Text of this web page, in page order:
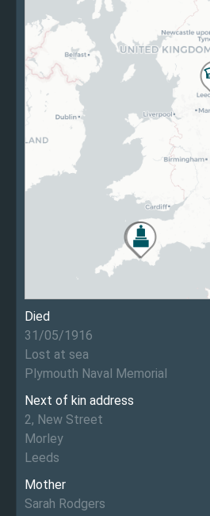
Died
31/05/1916
Lost at sea
Plymouth Naval Memorial
Next of kin address
2, New Street
Morley
Leeds
Mother
Sarah Rodgers